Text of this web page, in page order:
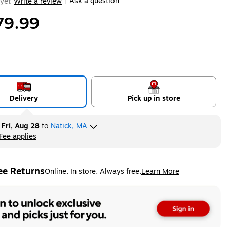
Delivery Pick up in store
Fri, Aug 28to Natick, MA
applies
ReturnsOnline. In store. Always free.Learn More
tooltip